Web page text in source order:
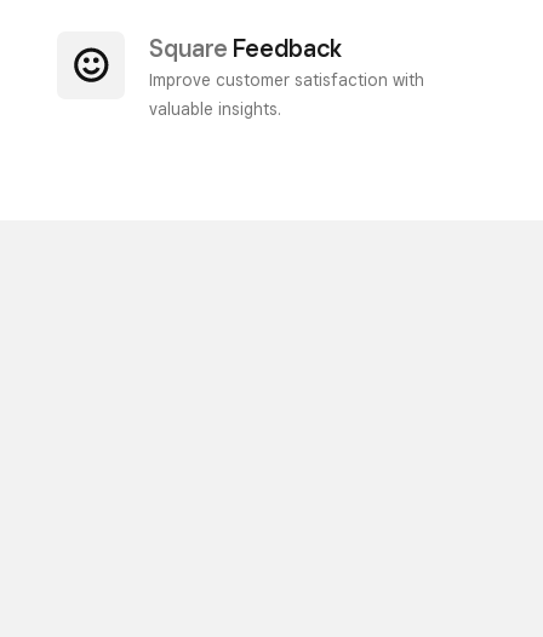
Square Feedback
Improve customer satisfaction with
valuable insights.